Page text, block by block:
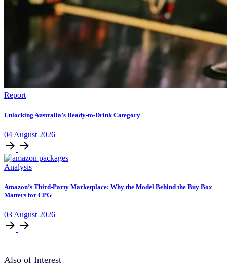
Report
Unlocking Australia’s Ready-to-Drink Category
04 August 2026
Analysis
Amazon’s Third-Party Marketplace: Why the Model Behind the Buy Box
Matters for CPG
03 August 2026
Also of Interest